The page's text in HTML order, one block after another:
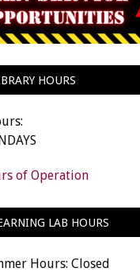
HOURS
of Operation
LAB HOURS
Hours: Closed